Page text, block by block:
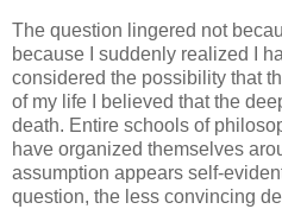
The question lingered not
because I suddenly realized I
considered the possibility that
of my life I believed that the
death. Entire schools of
have organized themselves
assumption appears self-
question, the less convincing